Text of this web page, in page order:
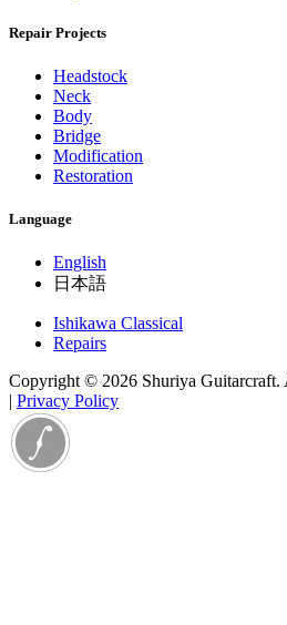
Repair Projects
Headstock
Neck
Body
Bridge
Modification
Restoration
Language
English
日本語
Ishikawa Classical
Repairs
Copyright © 2026 Shuriya Guitarcraft.
Privacy Policy